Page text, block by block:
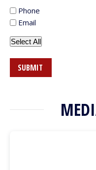
Phone
Email
Select All